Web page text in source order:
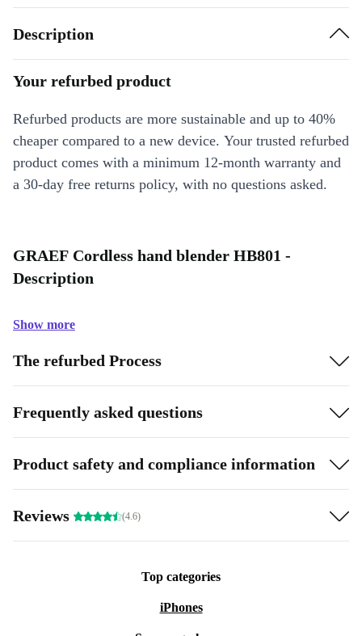
Description
Your refurbed product
Refurbed products are more sustainable and up to 40%
cheaper compared to a new device. Your trusted refurbed
product comes with a minimum 12-month warranty and
a 30-day free returns policy, with no questions asked.
GRAEF Cordless hand blender HB801 -
Description
Show more
The refurbed Process
Frequently asked questions
Product safety and compliance information
Reviews (4.6)
Top categories
iPhones